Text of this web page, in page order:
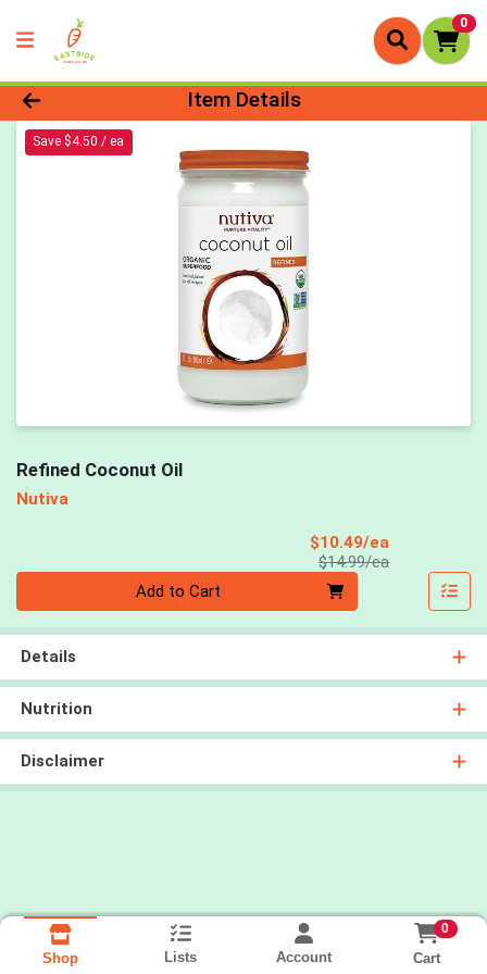
0
Product Details Page
Item Details
Save $4.50 / ea
Refined Coconut Oil
Nutiva
$10.49/ea
$14.99/eaProduct Price
Add to Cart
Details
Nutrition
Disclaimer
Shop Lists Account
0
Cart